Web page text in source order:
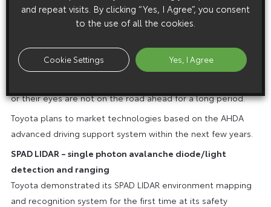
Monitoring technologies area used to check the driver’s
monitors the driver’s face and a touch sensor locates where
the driver’s hands are on the steering wheel. The system
or their eyes are not on the road ahead for a long period.
Toyota plans to market technologies based on the AHDA
advanced driving support system within the next few years.
SPAD LIDAR – single photon avalanche diode/light
detection and ranging
Toyota demonstrated its SPAD LIDAR environment mapping
and recognition system for the first time at its safety
and repeat visits. By clicking “Yes, I Agree”, you consent
to the use of all the cookies.
Cookie Settings Yes, I Agree